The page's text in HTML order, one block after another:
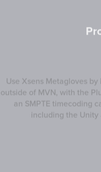
Use Xsens Metagloves